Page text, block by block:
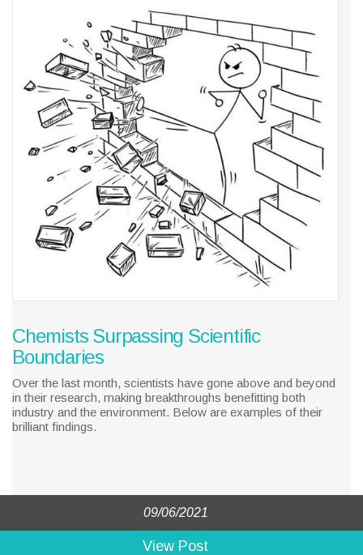
Chemists Surpassing Scientific
Boundaries
Over the last month, scientists have gone above and beyond
in their research, making breakthroughs benefitting both
industry and the environment. Below are examples of their
brilliant findings.
09/06/2021
View Post